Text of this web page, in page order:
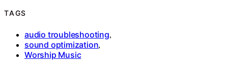
TAGS
audio troubleshooting,
sound optimization,
Worship Music